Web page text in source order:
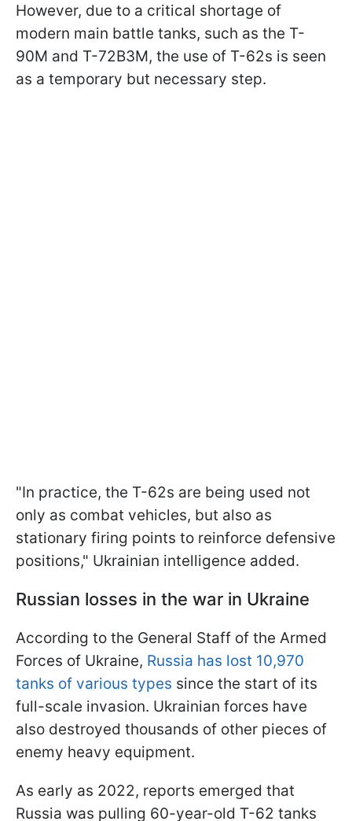
However, due to a critical shortage of
modern main battle tanks, such as the T-
90M and T-72B3M, the use of T-62s is seen
as a temporary but necessary step.
"In practice, the T-62s are being used not
only as combat vehicles, but also as
stationary firing points to reinforce defensive
positions," Ukrainian intelligence added.
Russian losses in the war in Ukraine
According to the General Staff of the Armed
Forces of Ukraine, Russia has lost 10,970
tanks of various types since the start of its
full-scale invasion. Ukrainian forces have
also destroyed thousands of other pieces of
enemy heavy equipment.
As early as 2022, reports emerged that
Russia was pulling 60-year-old T-62 tanks